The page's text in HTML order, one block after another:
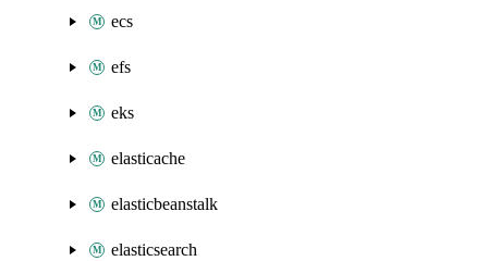
ecs
efs
eks
elasticache
elasticbeanstalk
elasticsearch